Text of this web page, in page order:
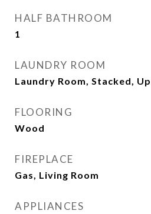
HALF BATHROOM
1
LAUNDRY ROOM
Laundry Room, Stacked,
FLOORING
Wood
FIREPLACE
Gas, Living Room
APPLIANCES